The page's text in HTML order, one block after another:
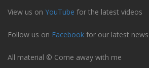
View us on YouTube for the latest videos
Follow us on Facebook for our latest news
All material © Come away with me